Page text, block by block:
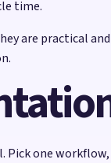
time.
are practical
one